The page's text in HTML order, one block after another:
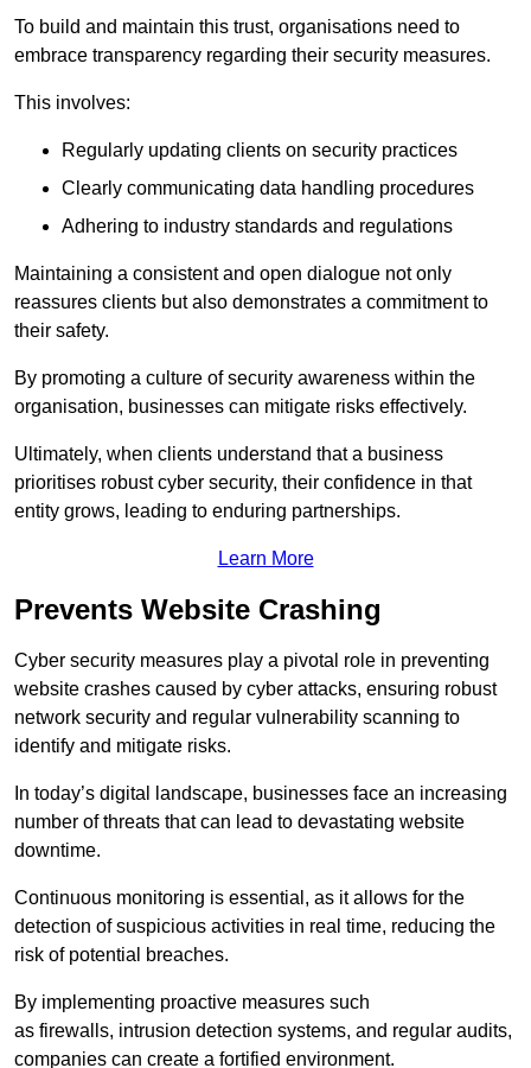
To build and maintain this trust, organisations need to
embrace transparency regarding their security measures.
This involves:
Regularly updating clients on security practices
Clearly communicating data handling procedures
Adhering to industry standards and regulations
Maintaining a consistent and open dialogue not only
reassures clients but also demonstrates a commitment to
their safety.
By promoting a culture of security awareness within the
organisation, businesses can mitigate risks effectively.
Ultimately, when clients understand that a business
prioritises robust cyber security, their confidence in that
entity grows, leading to enduring partnerships.
Learn More
Prevents Website Crashing
Cyber security measures play a pivotal role in preventing
website crashes caused by cyber attacks, ensuring robust
network security and regular vulnerability scanning to
identify and mitigate risks.
In today’s digital landscape, businesses face an increasing
number of threats that can lead to devastating website
downtime.
Continuous monitoring is essential, as it allows for the
detection of suspicious activities in real time, reducing the
risk of potential breaches.
By implementing proactive measures such
as firewalls, intrusion detection systems, and regular audits,
companies can create a fortified environment.